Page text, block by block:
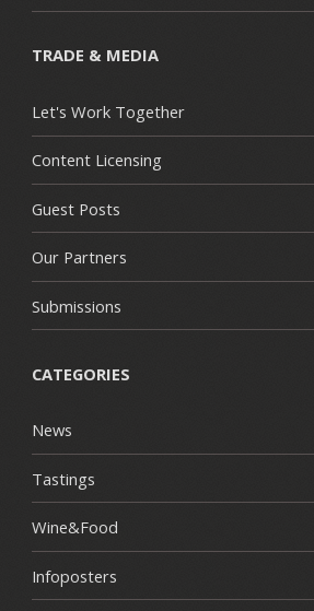
TRADE & MEDIA
Let's Work Together
Content Licensing
Guest Posts
Our Partners
Submissions
CATEGORIES
News
Tastings
Wine&Food
Infoposters